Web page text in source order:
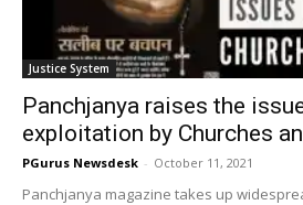
Justice System
Panchjanya raises the
exploitation by Churches
PGurus Newsdesk - October 11, 2021
Panchjanya magazine takes up